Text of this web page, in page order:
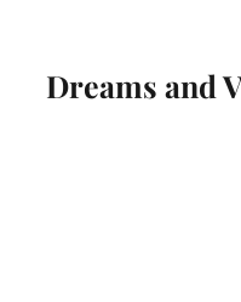
Dreams and